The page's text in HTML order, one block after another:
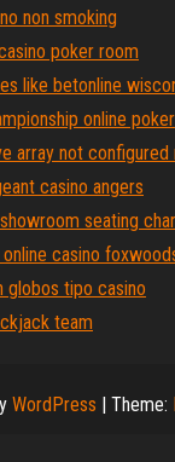
non smoking
poker room
like betonline
online poker
array not configured
casino angers
seating
casino
globos tipo casino
team
WordPress | Theme: